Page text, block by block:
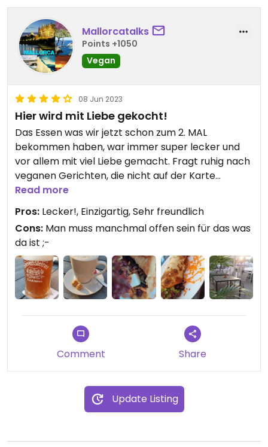
Mallorcatalks
Points +1050
Vegan
08 Jun 2023
Hier wird mit Liebe gekocht!
Das Essen was wir jetzt schon zum 2. MAL
bekommen haben, war immer super lecker und
vor allem mit viel Liebe gemacht. Fragt ruhig nach
veganen Gerichten, die nicht auf der Karte
stehen!
Updated from previous review on 2023-06-08
Read more
Pros: Lecker!, Einzigartig, Sehr freundlich
Cons: Man muss manchmal offen sein für das was
da ist ;-
Comment Share
Update Listing